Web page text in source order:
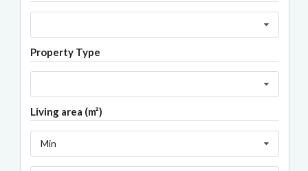
Property Type
Living area (m²)
Min